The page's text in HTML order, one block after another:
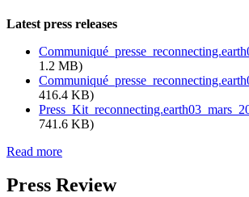
Latest press releases
1.2 MB)
416.4 KB)
741.6 KB)
Read more
Press Review